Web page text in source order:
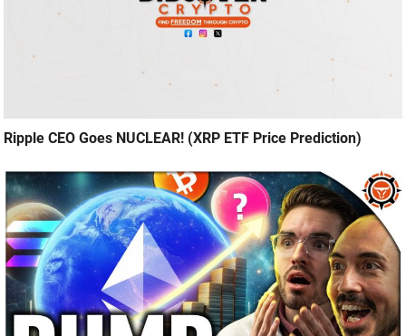
Ripple CEO Goes NUCLEAR! (XRP ETF Price Prediction)